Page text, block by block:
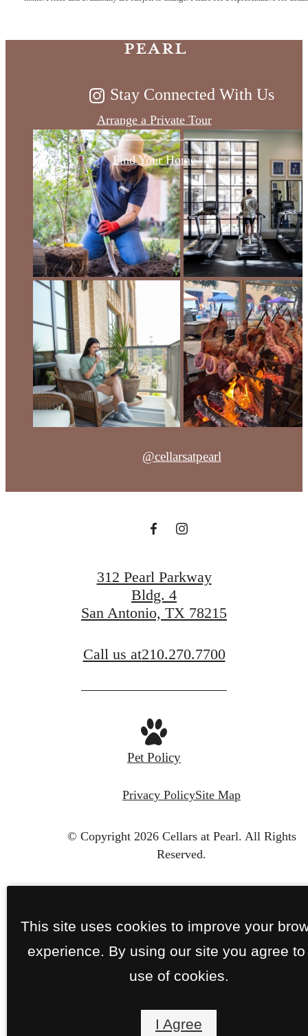
Pearl
Arrange a Private Tour
Find Your Home
Stay Connected With Us
@cellarsatpearl
312 Pearl Parkway
Bldg. 4
San Antonio, TX 78215
Call us at210.270.7700
Pet Policy
Privacy PolicySite Map
© Copyright 2026 Cellars at Pearl. All Rights
Reserved.
This site uses cookies to improve your
experience. By using our site you agree to
use of cookies.
I Agree